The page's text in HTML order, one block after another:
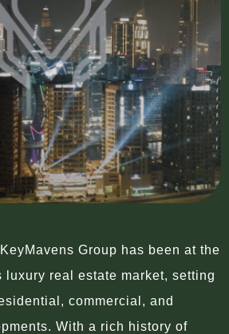
Group has been at the
luxury real estate market, setting
commercial, and
With a rich history of